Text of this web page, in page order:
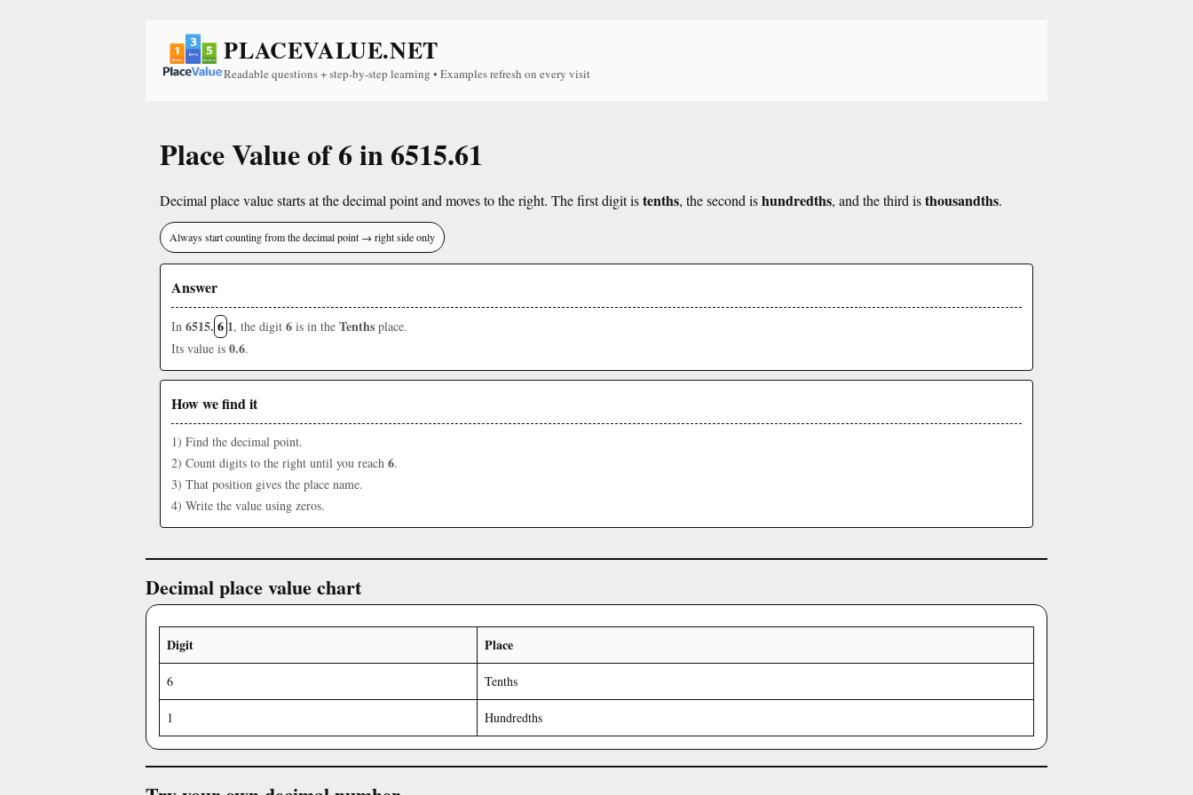
PLACEVALUE.NET
Readable questions + step-by-step learning • Examples refresh on every visit
Place Value of 6 in 6515.61
Decimal place value starts at the decimal point and moves to the right. The first digit istenths, the second ishundredths, and the third isthousandths.
Always start counting from the decimal point → right side only
Answer
In 6515. 6 1, the digit 6 is in the Tenths place.
Its value is 0.6.
How we find it
1) Find the decimal point.
2) Count digits to the right until you reach 6.
3) That position gives the place name.
4) Write the value using zeros.
Decimal place value chart
Digit Place
6 Tenths
1 Hundredths